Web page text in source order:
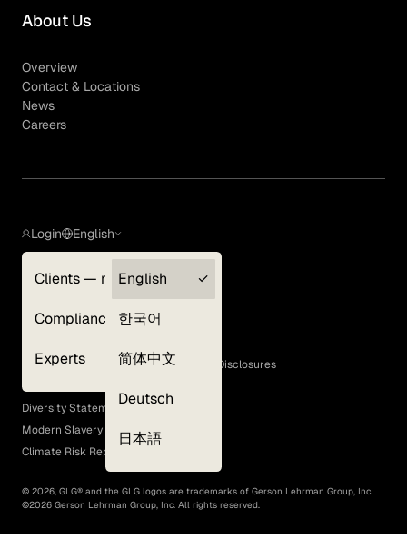
About Us
Overview
Contact & Locations
News
Careers
Login
Clients — myGLG
Compliance
Experts
English
English
한국어
简体中文
Deutsch
日本語
Terms of Use
GLG Corporate Policies and Statutory Disclosures
EEO Policy
Diversity Statement
Modern Slavery Act
Climate Risk Report (SB 261)
© 2026, GLG® and the GLG logos are trademarks of Gerson Lehrman Group, Inc.
©2026 Gerson Lehrman Group, Inc. All rights reserved.